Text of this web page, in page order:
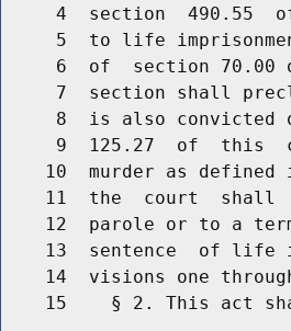
4  section  490.55
5  to life
6  of  section 70.00
7  section shall
8  is also convicted
9  125.27  of  this
10  murder as defined
11  the  court  shall
12  parole or to a
13  sentence  of life
14  visions one